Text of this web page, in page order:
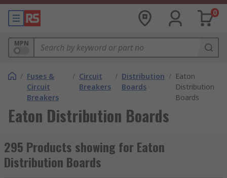
0
MPN
/ Fuses &
Circuit
Breakers
/ Circuit
Breakers
/ Distribution
Boards
/ Eaton
Distribution
Boards
Eaton Distribution Boards
295 Products showing for Eaton
Distribution Boards